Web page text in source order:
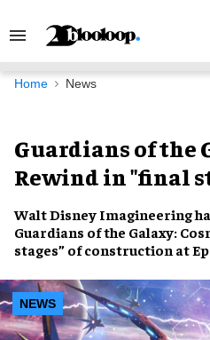
Search
Navigation
Home News
Guardians of the
Rewind in "final
Walt Disney Imagineering
Guardians of the Galaxy:
stages” of construction at
NEWS